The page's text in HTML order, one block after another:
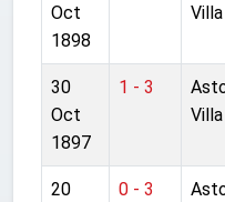
Oct
1898
Villa
30
Oct
1897
1 - 3
Villa
20
0 - 3